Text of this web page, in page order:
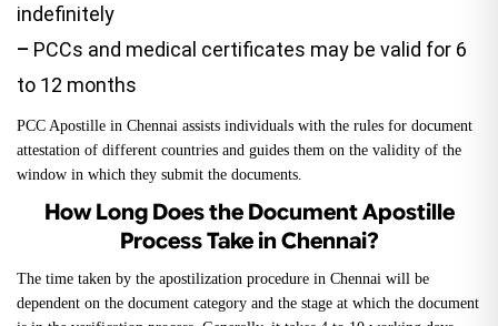
indefinitely
– PCCs and medical certificates may be valid for 6
to 12 months
PCC Apostille in Chennai assists individuals with the rules for document
attestation of different countries and guides them on the validity of the
window in which they submit the documents.
How Long Does the Document Apostille
Process Take in Chennai?
The time taken by the apostilization procedure in Chennai will be
dependent on the document category and the stage at which the document